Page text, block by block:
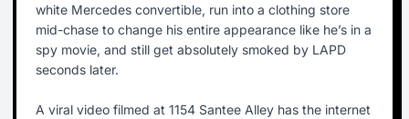
white Mercedes convertible, run into a clothing store
mid-chase to change his entire appearance like he’s in a
spy movie, and still get absolutely smoked by LAPD
seconds later.
A viral video filmed at 1154 Santee Alley has the internet